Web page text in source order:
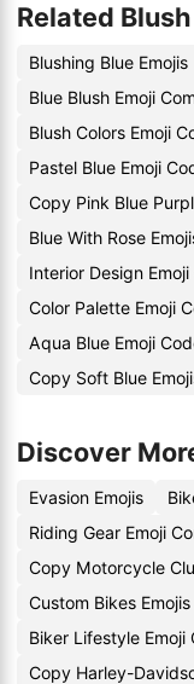
Related
Blushing Blue Emojis
Blue Blush Emoji
Blush Colors Emoji
Pastel Blue Emoji
Copy Pink Blue
Blue With Rose
Interior Design
Color Palette Emoji
Aqua Blue Emoji
Copy Soft Blue
Discover
Evasion Emojis
Riding Gear Emoji
Copy Motorcycle
Custom Bikes Emojis
Biker Lifestyle Emoji
Copy Harley-